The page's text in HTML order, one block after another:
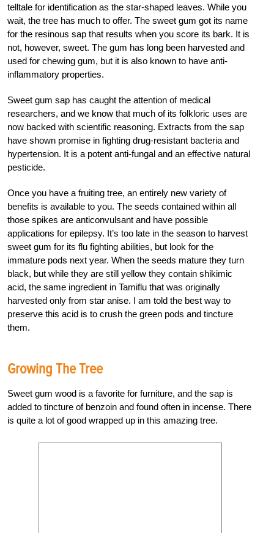
telltale for identification as the star-shaped leaves. While you
wait, the tree has much to offer. The sweet gum got its name
for the resinous sap that results when you score its bark. It is
not, however, sweet. The gum has long been harvested and
used for chewing gum, but it is also known to have anti-
inflammatory properties.
Sweet gum sap has caught the attention of medical
researchers, and we know that much of its folkloric uses are
now backed with scientific reasoning. Extracts from the sap
have shown promise in fighting drug-resistant bacteria and
hypertension. It is a potent anti-fungal and an effective natural
pesticide.
Once you have a fruiting tree, an entirely new variety of
benefits is available to you. The seeds contained within all
those spikes are anticonvulsant and have possible
applications for epilepsy. It’s too late in the season to harvest
sweet gum for its flu fighting abilities, but look for the
immature pods next year. When the seeds mature they turn
black, but while they are still yellow they contain shikimic
acid, the same ingredient in Tamiflu that was originally
harvested only from star anise. I am told the best way to
preserve this acid is to crush the green pods and tincture
them.
Growing The Tree
Sweet gum wood is a favorite for furniture, and the sap is
added to tincture of benzoin and found often in incense. There
is quite a lot of good wrapped up in this amazing tree.